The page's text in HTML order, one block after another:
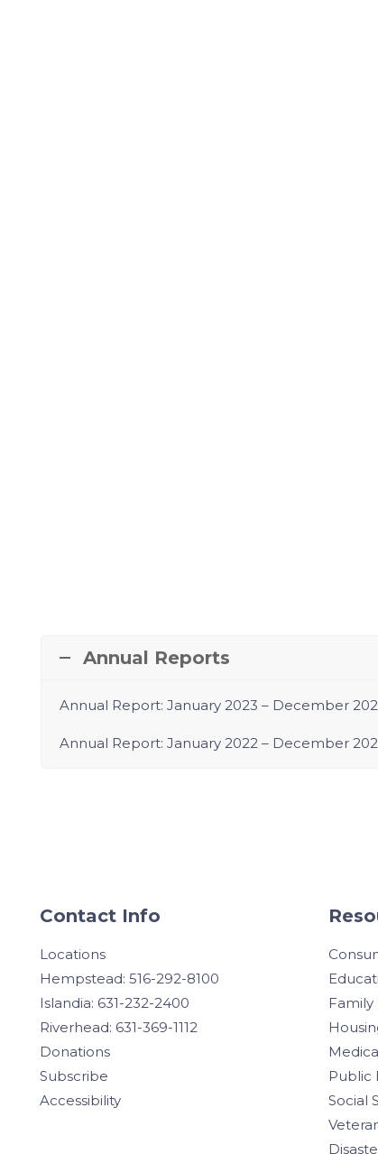
Annual Reports
Annual Report: January 2023 – December
Annual Report: January 2022 – December
Contact Info
Locations
Hempstead: 516-292-8100
Islandia: 631-232-2400
Riverhead: 631-369-1112
Donations
Subscribe
Accessibility
Family
Public
Social